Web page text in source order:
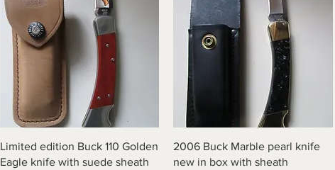
Vista rápida
Limited edition Buck 110 Golden
Eagle knife with suede sheath
Vista rápida
2006 Buck Marble pearl knife
new in box with sheath